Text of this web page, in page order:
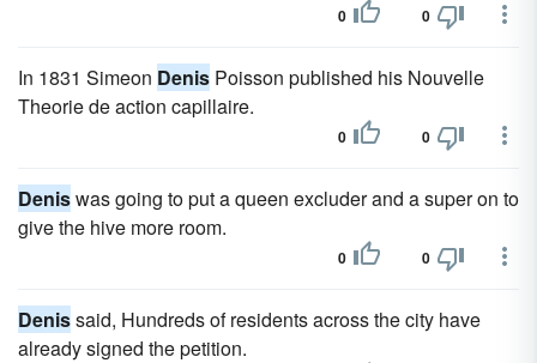
0 0
In 1831 Simeon Denis Poisson published his Nouvelle
Theorie de action capillaire.
0 0
Deniswas going to put a queen excluder and a super on to
give the hive more room.
0 0
Denissaid, Hundreds of residents across the city have
already signed the petition.